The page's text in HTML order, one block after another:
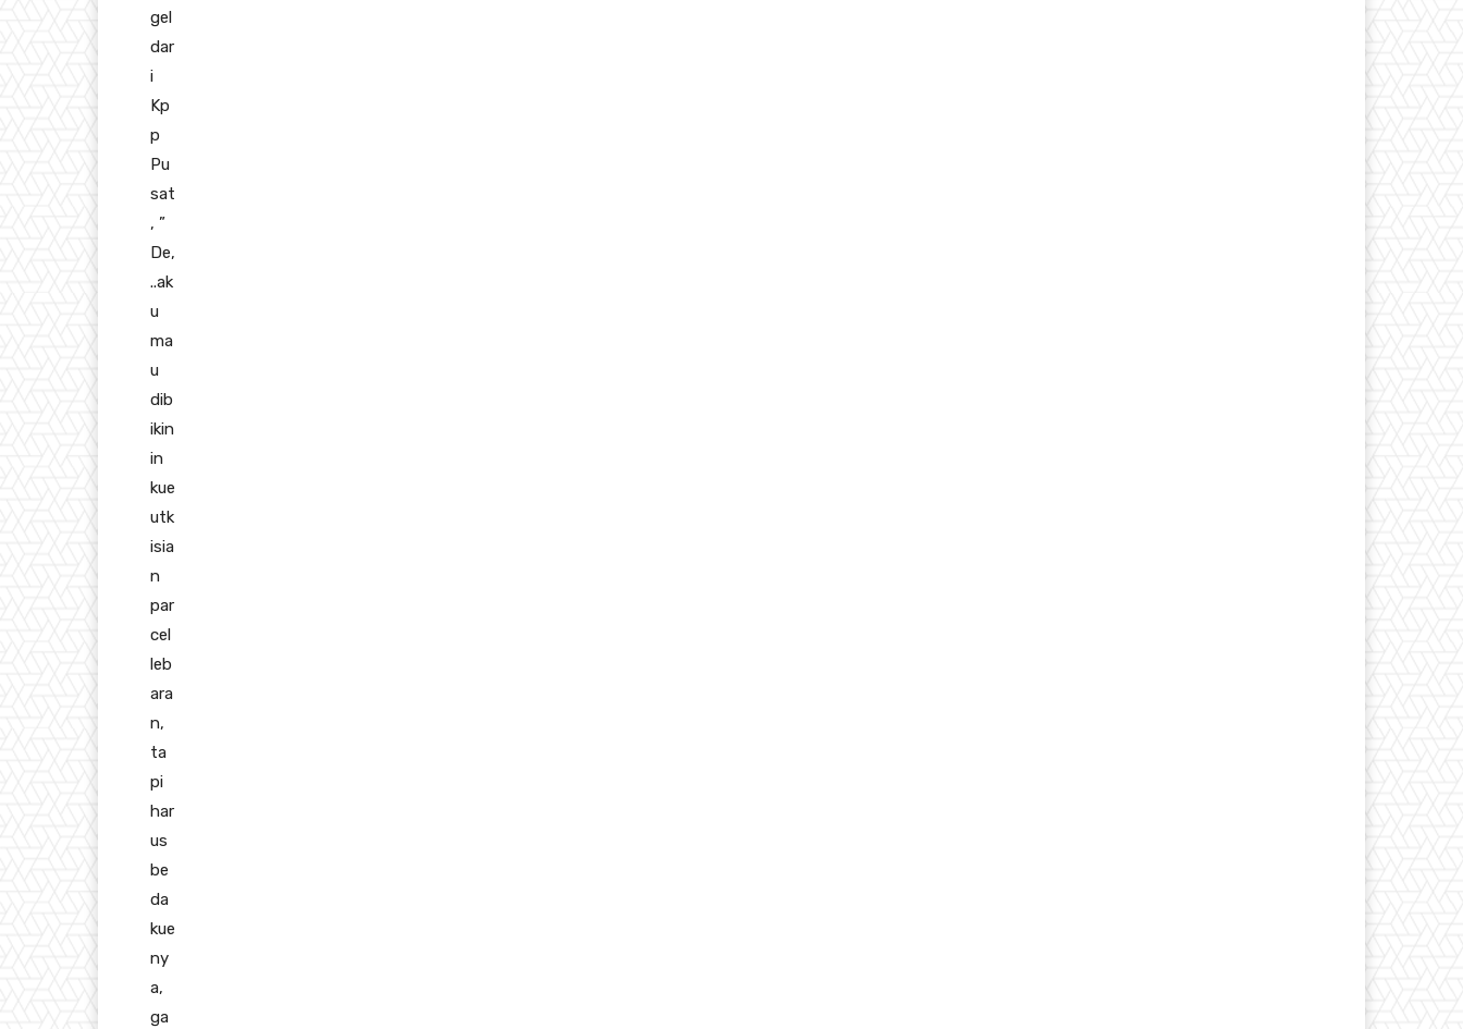
gel
dar
i
Kp
p
Pu
sat
, ”
De,
..ak
u
ma
u
dib
ikin
in
kue
utk
isia
n
par
cel
leb
ara
n,
ta
pi
har
us
be
da
kue
ny
a,
ga